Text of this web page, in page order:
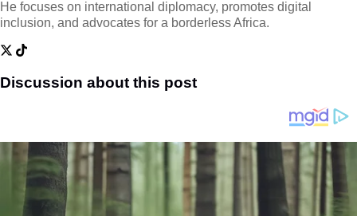
He focuses on international diplomacy, promotes digital
inclusion, and advocates for a borderless Africa.
Discussion about this post